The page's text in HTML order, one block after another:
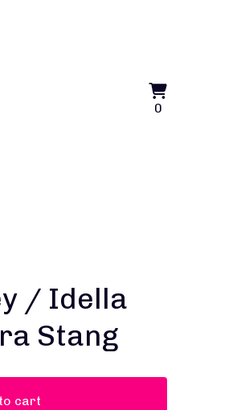
0View
0
/ Idella
Stang
cart